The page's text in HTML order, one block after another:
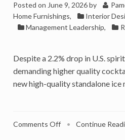
Posted on June 9, 2026by
Home Furnishings, Interior
Management Leadership,
Despite a 2.2% drop in U.S.
demanding higher quality
new high-quality standalone ice
Comments Offon• Continue